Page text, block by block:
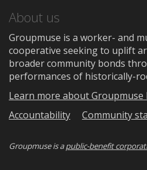
About us
Groupmuse is a worker- and
cooperative seeking to uplift
broader community bonds
performances of historically-
Learn more about Groupmuse
Accountability
Community
Groupmuse is apublic-benefit